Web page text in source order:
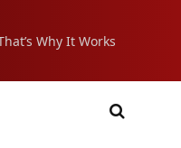
Why It Works